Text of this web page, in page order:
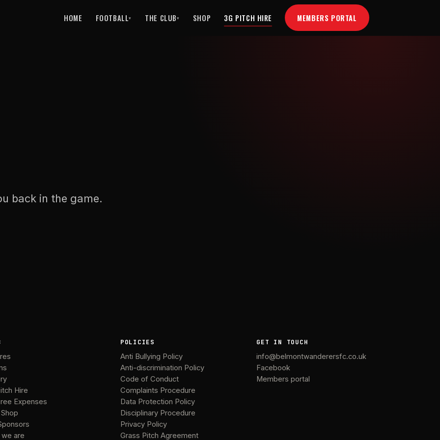
HOME FOOTBALL▾ THE CLUB▾ SHOP 3G PITCH HIRE MEMBERS PORTAL
back in the game.
Hire
Expenses
are
POLICIES
Anti Bullying Policy
Anti-discrimination Policy
Code of Conduct
Complaints Procedure
Data Protection Policy
Disciplinary Procedure
Privacy Policy
Grass Pitch Agreement
GET IN TOUCH
info@belmontwanderersfc.co.uk
Facebook
Members portal